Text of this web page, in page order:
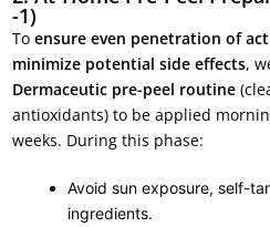
-1)
To ensure even penetration of
minimize potential side effects,
Dermaceutic pre-peel routine
antioxidants) to be applied
weeks. During this phase:
Avoid sun exposure, self-
ingredients.